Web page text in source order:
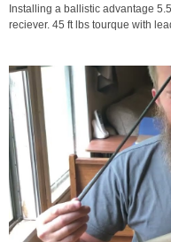
Installing a ballistic advantage
reciever. 45 ft lbs tourque with